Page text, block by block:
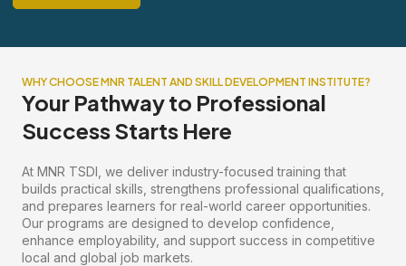
WHY CHOOSE MNR TALENT AND SKILL DEVELOPMENT INSTITUTE?
Your Pathway to Professional
Success Starts Here
At MNR TSDI, we deliver industry-focused training that
builds practical skills, strengthens professional qualifications,
and prepares learners for real-world career opportunities.
Our programs are designed to develop confidence,
enhance employability, and support success in competitive
local and global job markets.